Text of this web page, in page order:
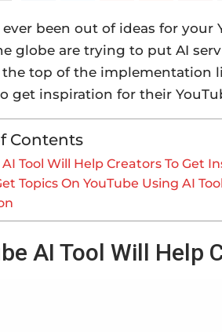
been out of ideas for your
globe are trying to put AI
the top of the implementation
get inspiration for their
Contents
Tool Will Help Creators To Get
Topics On YouTube Using AI
AI Tool Will Help